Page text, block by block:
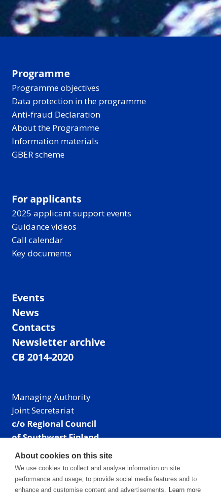
Programme
Programme objectives
Data protection in the programme
Anti-fraud Declaration
About the Programme
Information materials
GBER scheme
For applicants
2025 applicant support events
Guidance videos
Call calendar
Key documents
Events
News
Contacts
Newsletter archive
CB 2014-2020
Managing Authority
Joint Secretariat
c/o Regional Council
of Southwest Finland
Visiting address: Linnankatu 52 B, Turku, Finland
Mailing address:
P.O. Box 273,
20101 Turku, Finland
About cookies on this site
We use cookies to collect and analyse information on site
performance and usage, to provide social media features and to
enhance and customise content and advertisements. Learn more